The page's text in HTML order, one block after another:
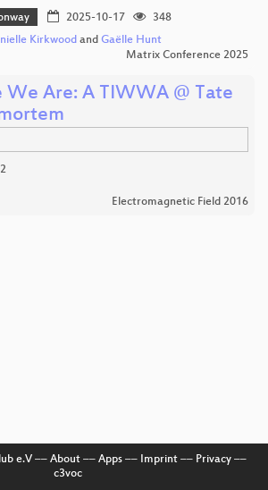
2025-10-17
348
Kirkwood and Gaëlle Hunt
Matrix Conference 2025
We Are: A TIWWA @ Tate
Electromagnetic Field 2016
e.V–– About–– Apps–– Imprint–– Privacy––
c3voc